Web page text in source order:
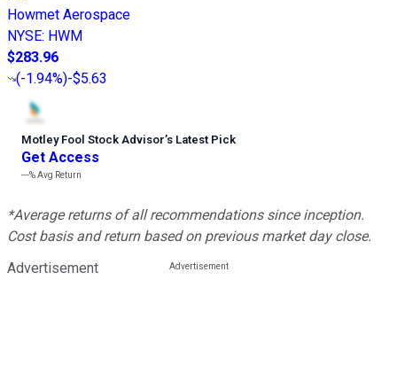
Howmet Aerospace
NYSE: HWM
$283.96
(-1.94%)-$5.63
Motley Fool Stock Advisor’s Latest Pick
Get Access
---%Avg Return
*Average returns of all recommendations since inception.
Cost basis and return based on previous market day close.
Advertisement